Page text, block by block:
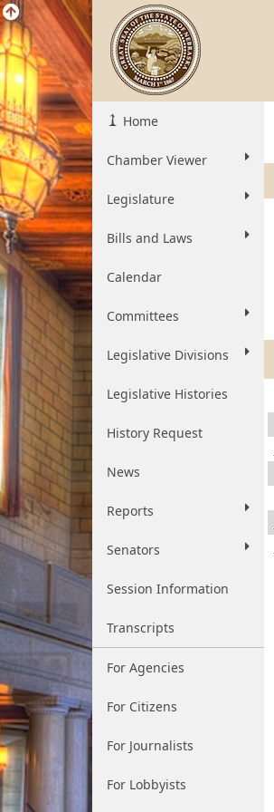
Home
Chamber Viewer
Legislature
Bills and Laws
Calendar
Committees
Legislative Divisions
Legislative Histories
History Request
News
Reports
Senators
Session Information
Transcripts
For Agencies
For Citizens
For Journalists
For Lobbyists